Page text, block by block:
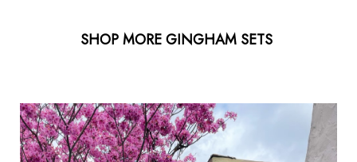
SHOP MORE GINGHAM SETS